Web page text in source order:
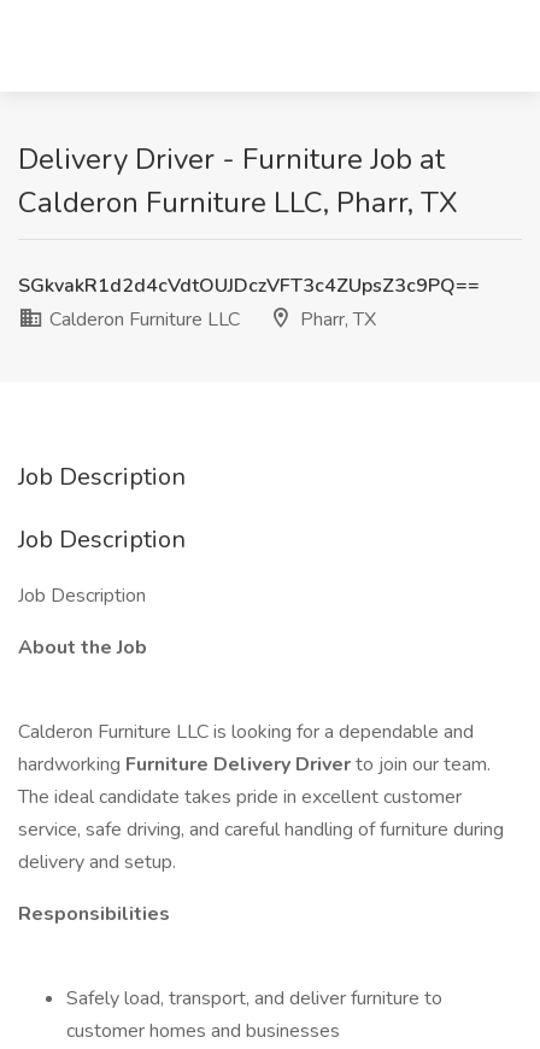
Delivery Driver - Furniture Job at
Calderon Furniture LLC, Pharr, TX
SGkvakR1d2d4cVdtOUJDczVFT3c4ZUpsZ3c9PQ==
Calderon Furniture LLC
Pharr, TX
Job Description
Job Description
Job Description
About the Job
Calderon Furniture LLC is looking for a dependable and
hardworking Furniture Delivery Driverto join our team.
The ideal candidate takes pride in excellent customer
service, safe driving, and careful handling of furniture during
delivery and setup.
Responsibilities
Safely load, transport, and deliver furniture to
customer homes and businesses